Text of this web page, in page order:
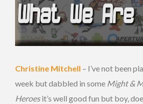
Christine Mitchell – I’ve not been
week but dabbled in some Might &
Heroesit’s well good fun but boy,